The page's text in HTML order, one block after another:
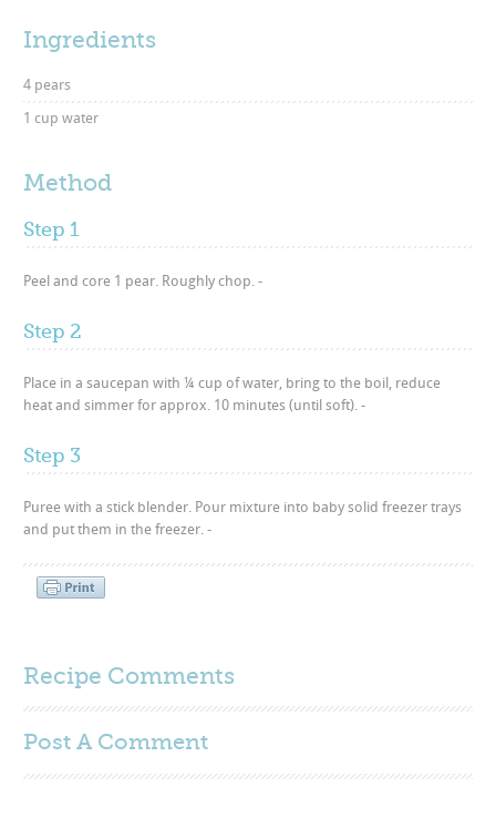
Ingredients
4 pears
1 cup water
Method
Step 1
Peel and core 1 pear. Roughly chop. -
Step 2
Place in a saucepan with ¼ cup of water, bring to the boil, reduce
heat and simmer for approx. 10 minutes (until soft). -
Step 3
Puree with a stick blender. Pour mixture into baby solid freezer trays
and put them in the freezer. -
Recipe Comments
Post A Comment